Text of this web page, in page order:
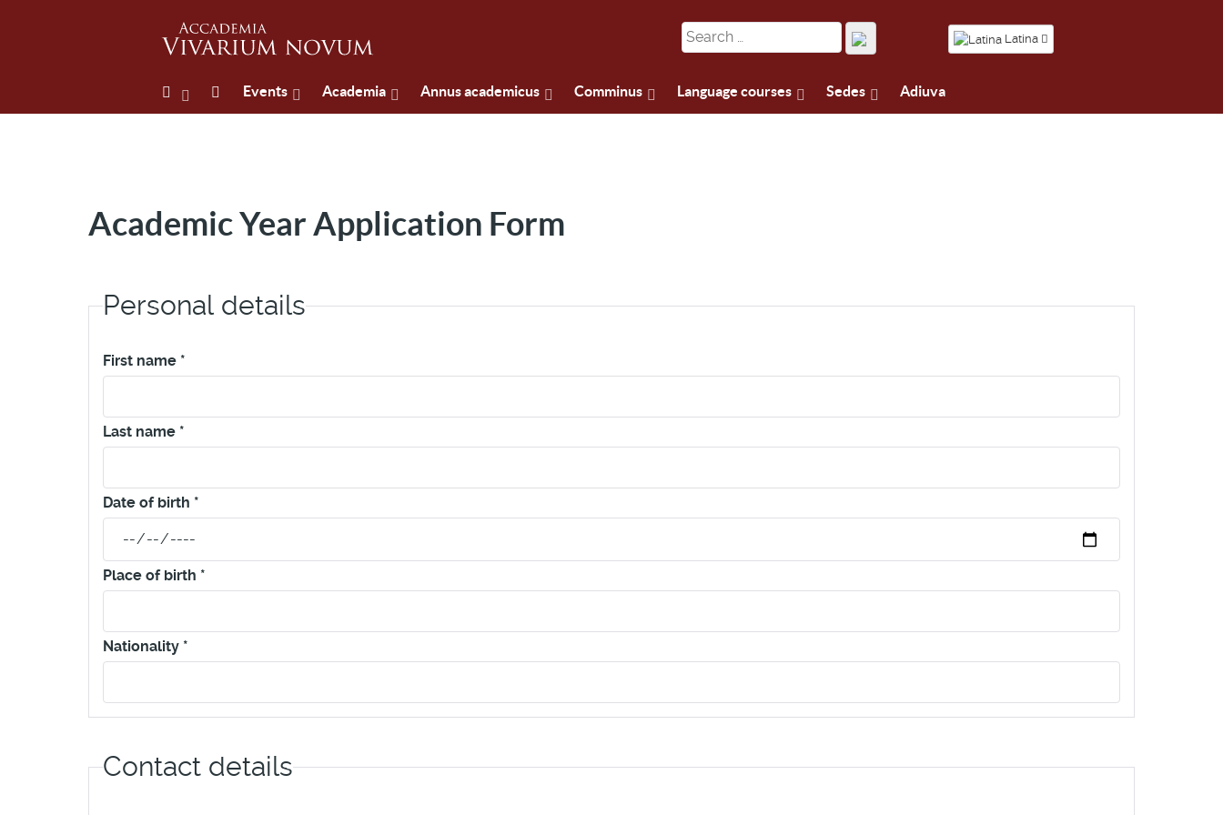
Latina
Events Academia Annus academicus Comminus Language courses Sedes Adiuva
Academic Year Application Form
Personal details
First name *
Last name *
Date of birth *
Place of birth *
Nationality *
Contact details